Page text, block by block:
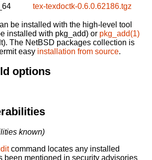
tex-texdoctk-0.6.0.62186.tgz
be installed with the high-level tool
installed with pkg_add) or pkg_add(1)
The NetBSD packages collection is
easy installation from source.
options
known)
command locates any installed
been mentioned in security advisories